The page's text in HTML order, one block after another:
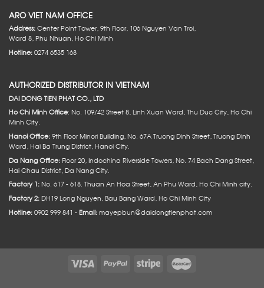
ARO VIET NAM OFFICE
Address:Center Point Tower, 9th Floor, 106 Nguyen Van Troi,
Ward 8, Phu Nhuan, Ho Chi Minh
Hotline:0274 6535 168
AUTHORIZED DISTRIBUTOR IN VIETNAM
DAI DONG TIEN PHAT CO., LTD
Ho Chi Minh Office: No. 109/42 Street 8, Linh Xuan Ward, Thu Duc City, Ho Chi
Minh City.
Hanoi Office:9th Floor Minori Building, No. 67A Truong Dinh Street, Truong Dinh
Ward, Hai Ba Trung District, Hanoi City.
Da Nang Office:Floor 20, Indochina Riverside Towers, No. 74 Bach Dang Street,
Hai Chau District, Da Nang City.
Factory 1:No. 617 - 618. Thuan An Hoa Street, An Phu Ward, Ho Chi Minh city.
Factory 2:DH19 Long Nguyen, Bau Bang Ward, Ho Chi Minh City
Hotline:0902 999 841 -Email:mayepbun@daidongtienphat.com